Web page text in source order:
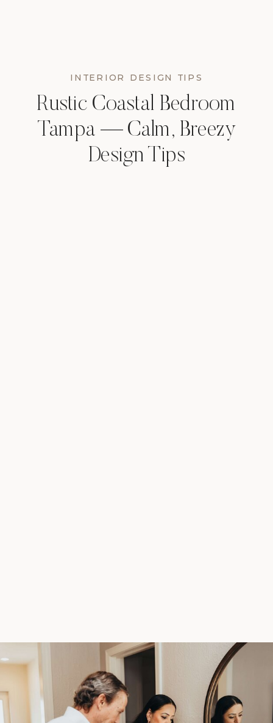
INTERIOR DESIGN TIPS
Rustic Coastal Bedroom
Tampa — Calm, Breezy
Design Tips